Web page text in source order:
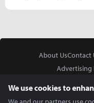
About UsContact
Advertising
We use cookies to